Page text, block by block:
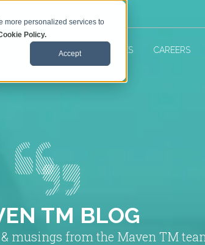
more personalized services to
Policy.
Accept
MAVEN RESOURCES CAREERS
TM BLOG
musings from the Maven TM